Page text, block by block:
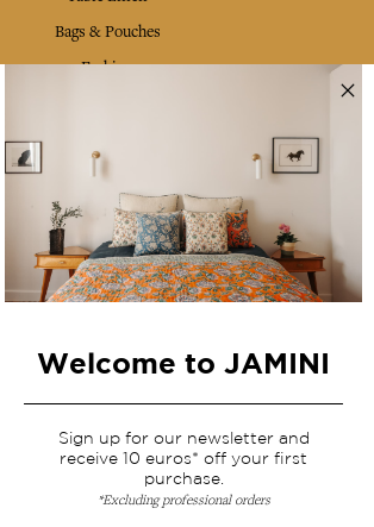
Bags & Pouches
Fashion
Shipping & returns
Terms & conditions
Wholesale
Our community
the poetry and elegance of our pieces,
directly to your inbox. Sign up for our
Welcome to JAMINI
Sign up for our newsletter and
receive 10 euros* off your first
purchase.
*Excluding professional orders